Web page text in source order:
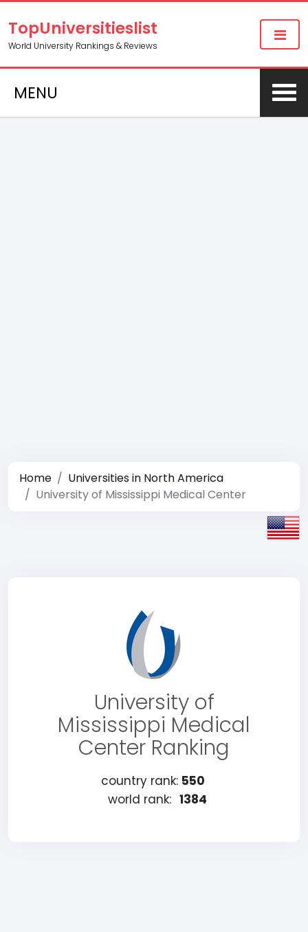
TopUniversitieslist
World University Rankings & Reviews
MENU
Home
Universities in North America
University of Mississippi Medical Center
University of
Mississippi Medical
Center Ranking
country rank: 550
world rank: 1384